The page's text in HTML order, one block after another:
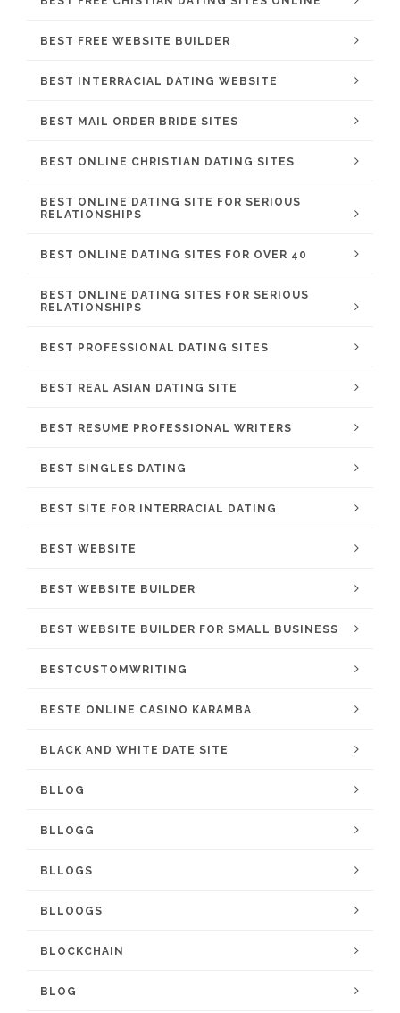
BEST FREE WEBSITE BUILDER
BEST INTERRACIAL DATING WEBSITE
BEST MAIL ORDER BRIDE SITES
BEST ONLINE CHRISTIAN DATING SITES
BEST ONLINE DATING SITE FOR SERIOUS
RELATIONSHIPS
BEST ONLINE DATING SITES FOR OVER 40
BEST ONLINE DATING SITES FOR SERIOUS
RELATIONSHIPS
BEST PROFESSIONAL DATING SITES
BEST REAL ASIAN DATING SITE
BEST RESUME PROFESSIONAL WRITERS
BEST SINGLES DATING
BEST SITE FOR INTERRACIAL DATING
BEST WEBSITE
BEST WEBSITE BUILDER
BEST WEBSITE BUILDER FOR SMALL BUSINESS
BESTCUSTOMWRITING
BESTE ONLINE CASINO KARAMBA
BLACK AND WHITE DATE SITE
BLLOG
BLLOGG
BLLOGS
BLLOOGS
BLOCKCHAIN
BLOG